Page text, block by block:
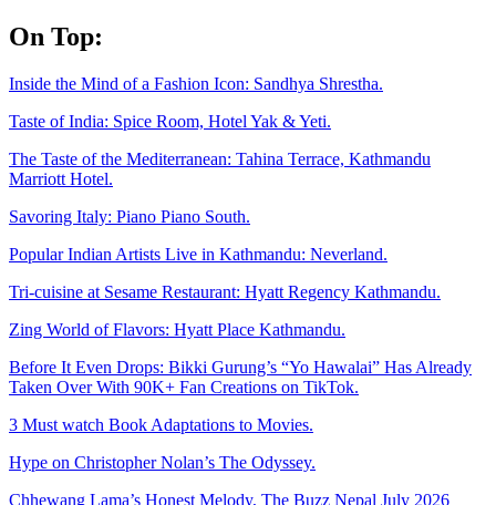
Skip
to
On Top:
Inside the Mind of a Fashion Icon: Sandhya Shrestha.
Taste of India: Spice Room, Hotel Yak & Yeti.
The Taste of the Mediterranean: Tahina Terrace, Kathmandu
Marriott Hotel.
Savoring Italy: Piano Piano South.
Popular Indian Artists Live in Kathmandu: Neverland.
Tri-cuisine at Sesame Restaurant: Hyatt Regency Kathmandu.
Zing World of Flavors: Hyatt Place Kathmandu.
Before It Even Drops: Bikki Gurung’s “Yo Hawalai” Has Already
Taken Over With 90K+ Fan Creations on TikTok.
3 Must watch Book Adaptations to Movies.
Hype on Christopher Nolan’s The Odyssey.
Chhewang Lama’s Honest Melody, The Buzz Nepal July 2026